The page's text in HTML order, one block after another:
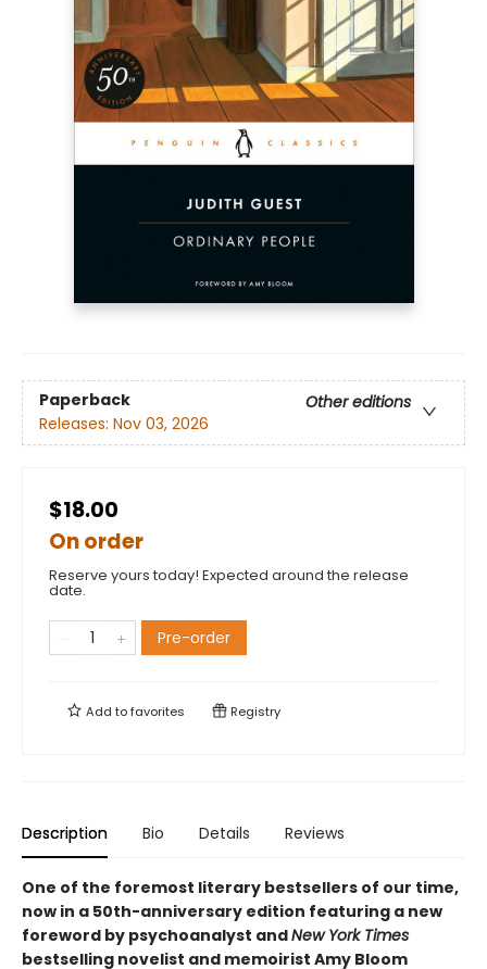
Paperback
Other editions
Releases: Nov 03, 2026
$18.00
On order
Reserve yours today! Expected around the release
date.
Pre-order
Add tofavorites Registry
Description Bio Details Reviews
One of the foremost literary bestsellers of our time,
now in a 50th-anniversary edition featuring a new
foreword by psychoanalyst andNew York Times
bestselling novelist and memoirist Amy Bloom